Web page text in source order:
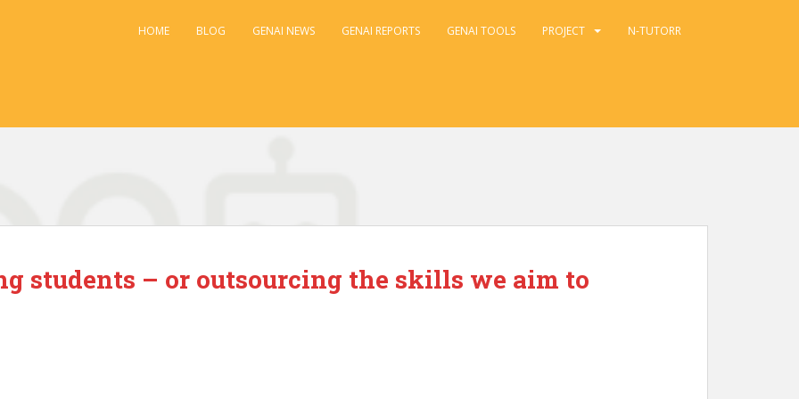
HOME BLOG GENAI NEWS GENAI REPORTS GENAI TOOLS PROJECT N-TUTORR
students – or outsourcing the skills we aim to